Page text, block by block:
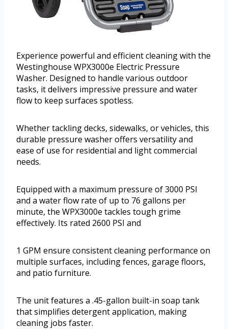
Experience powerful and efficient cleaning with the
Westinghouse WPX3000e Electric Pressure
Washer. Designed to handle various outdoor
tasks, it delivers impressive pressure and water
flow to keep surfaces spotless.
Whether tackling decks, sidewalks, or vehicles, this
durable pressure washer offers versatility and
ease of use for residential and light commercial
needs.
Equipped with a maximum pressure of 3000 PSI
and a water flow rate of up to 76 gallons per
minute, the WPX3000e tackles tough grime
effectively. Its rated 2600 PSI and
1 GPM ensure consistent cleaning performance on
multiple surfaces, including fences, garage floors,
and patio furniture.
The unit features a .45-gallon built-in soap tank
that simplifies detergent application, making
cleaning jobs faster.